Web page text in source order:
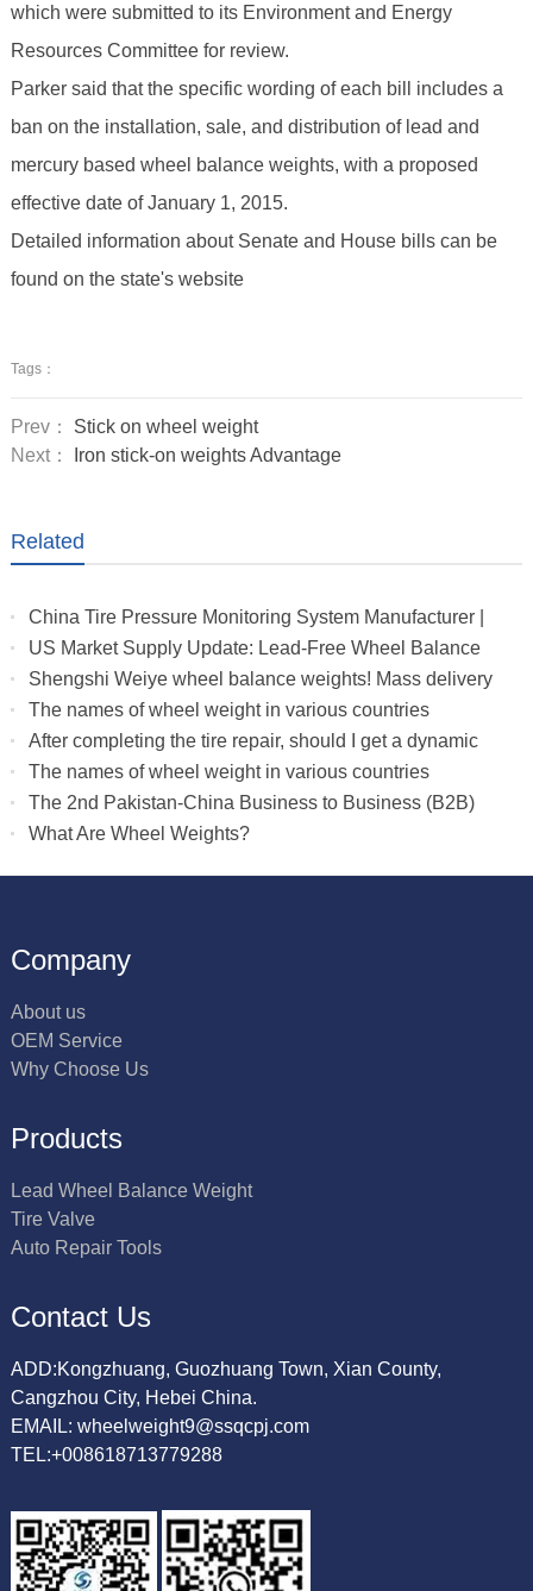
which were submitted to its Environment and Energy
Resources Committee for review.
Parker said that the specific wording of each bill includes a
ban on the installation, sale, and distribution of lead and
mercury based wheel balance weights, with a proposed
effective date of January 1, 2015.
Detailed information about Senate and House bills can be
found on the state's website
Tags：
Prev： Stick on wheel weight
Next：
Iron stick-on weights Advantage
Related
China Tire Pressure Monitoring System Manufacturer |
Truck & RV TPMS Sensors
US Market Supply Update: Lead-Free Wheel Balance
Weights with Stable Delivery for 2026 Peak Season
Shengshi Weiye wheel balance weights! Mass delivery
to multiple countries.
The names of wheel weight in various countries
After completing the tire repair, should I get a dynamic
balance
The names of wheel weight in various countries
The 2nd Pakistan-China Business to Business (B2B)
What Are Wheel Weights?
Company
About us
OEM Service
Why Choose Us
Products
Lead Wheel Balance Weight
Tire Valve
Auto Repair Tools
Contact Us
ADD:Kongzhuang, Guozhuang Town, Xian County,
Cangzhou City, Hebei China.
EMAIL: wheelweight9@ssqcpj.com
TEL:+008618713779288